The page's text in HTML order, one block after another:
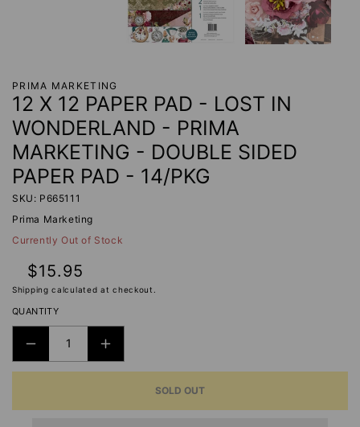
PRIMA MARKETING
12 X 12 PAPER PAD - LOST IN
WONDERLAND - PRIMA
MARKETING - DOUBLE SIDED
PAPER PAD - 14/PKG
SKU: P665111
Prima Marketing
Currently Out of Stock
Regular
price
$15.95
Shipping calculated at checkout.
QUANTITY
DECREASE
QUANTITY
12
INCREASE
QUANTITY
12
SOLD OUT